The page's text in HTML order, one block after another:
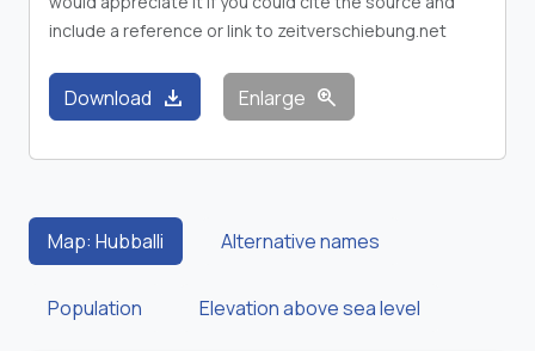
include a reference or link to zeitverschiebung.net
Download download Enlarge zoom_in
Map: Hubballi Alternative names
Population Elevation above sea level